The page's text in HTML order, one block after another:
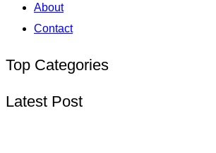
About
Contact
Top Categories
Latest Post